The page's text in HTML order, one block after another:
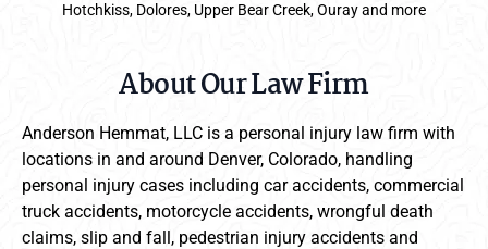
Hotchkiss, Dolores, Upper Bear Creek, Ouray and more
About Our Law Firm
Anderson Hemmat, LLC is a personal injury law firm with
locations in and around Denver, Colorado, handling
personal injury cases including car accidents, commercial
truck accidents, motorcycle accidents, wrongful death
claims, slip and fall, pedestrian injury accidents and